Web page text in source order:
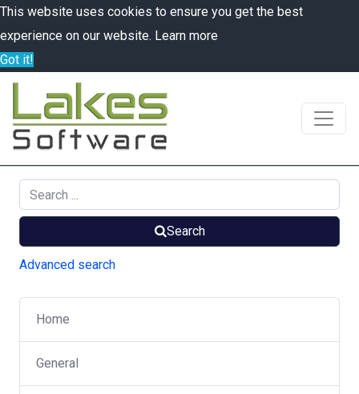
This website uses cookies to ensure you get the best
experience on our website. Learn more
Got it!
Search
Advanced search
Home
General